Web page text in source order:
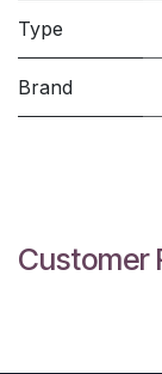
Type
Brand
Customer